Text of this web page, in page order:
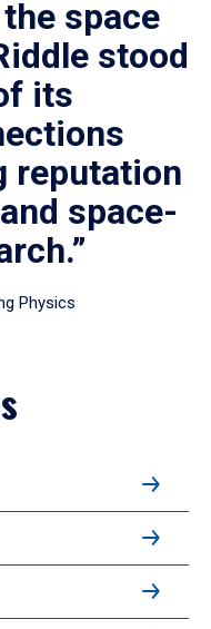
space
stood
its
reputation
space-
Physics